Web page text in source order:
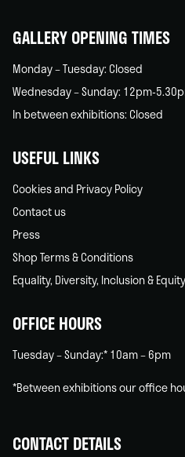
GALLERY OPENING TIMES
Monday – Tuesday: Closed
Wednesday – Sunday: 12pm-
In between exhibitions: Closed
USEFUL LINKS
Cookies and Privacy Policy
Contact us
Press
Shop Terms & Conditions
Equality, Diversity, Inclusion & Equity
OFFICE HOURS
Tuesday – Sunday:* 10am – 6pm
*Between exhibitions our office
CONTACT DETAILS